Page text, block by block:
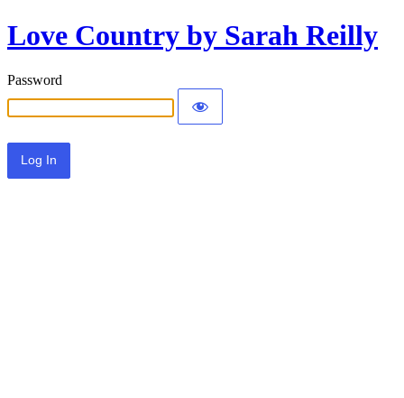
Love Country by Sarah Reilly
Password